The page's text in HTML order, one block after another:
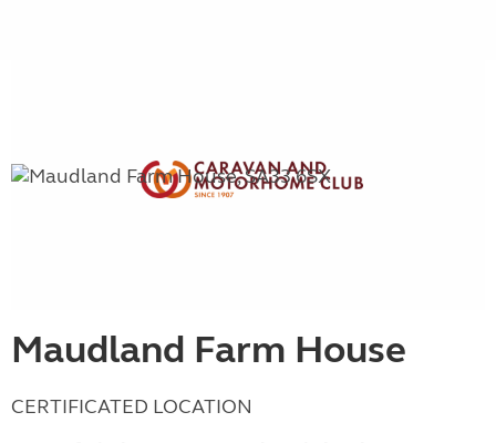
Maudland Farm House
CERTIFICATED LOCATION